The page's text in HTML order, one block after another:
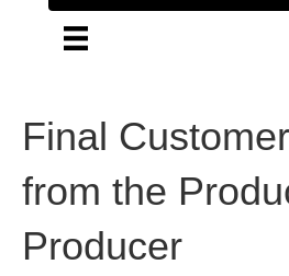
Final
from the
Producer